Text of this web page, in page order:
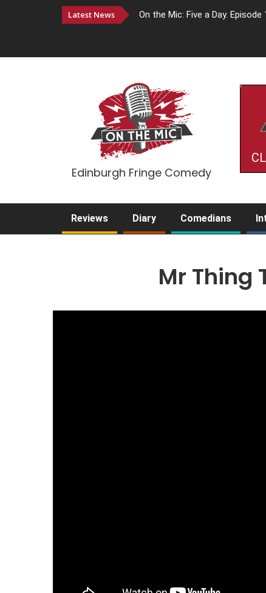
Latest News On the Mic: Five a Day. Episode
Edinburgh Fringe Comedy
Reviews Diary Comedians
Mr Thing